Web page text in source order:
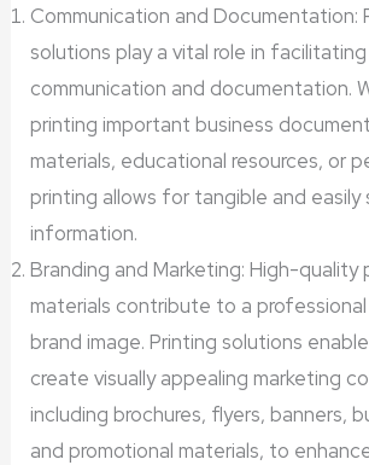
Communication and Documentation:
solutions play a vital role in
communication and documentation.
printing important business
materials, educational resources, or
printing allows for tangible and easily
information.
Branding and Marketing: High-quality
materials contribute to a
brand image. Printing solutions
create visually appealing marketing
including brochures, flyers, banners,
and promotional materials, to